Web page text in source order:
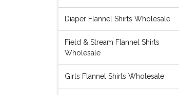
Diaper Flannel Shirts Wholesale
Field & Stream Flannel Shirts
Wholesale
Girls Flannel Shirts Wholesale